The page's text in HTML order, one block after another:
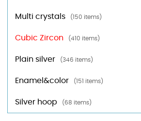
Multi crystals (150 items)
Cubic Zircon (410 items)
Plain silver (346 items)
Enamel&color (151 items)
Silver hoop (68 items)